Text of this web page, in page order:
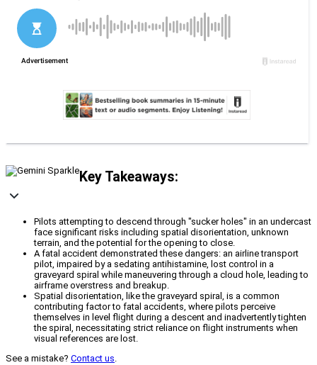
Key Takeaways:
Pilots attempting to descend through "sucker holes" in an undercast
face significant risks including spatial disorientation, unknown
terrain, and the potential for the opening to close.
A fatal accident demonstrated these dangers: an airline transport
pilot, impaired by a sedating antihistamine, lost control in a
graveyard spiral while maneuvering through a cloud hole, leading to
airframe overstress and breakup.
Spatial disorientation, like the graveyard spiral, is a common
contributing factor to fatal accidents, where pilots perceive
themselves in level flight during a descent and inadvertently tighten
the spiral, necessitating strict reliance on flight instruments when
visual references are lost.
See a mistake? Contact us.